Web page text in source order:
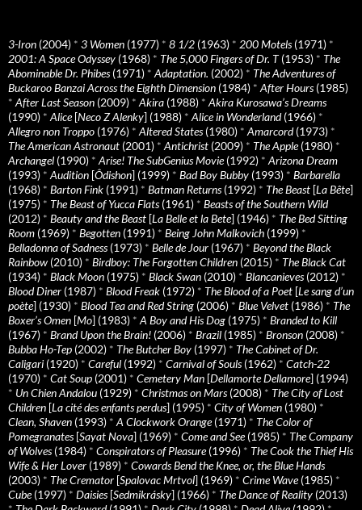
3-Iron (2004) * 3 Women (1977) * 8 1/2 (1963) * 200 Motels(1971) *
2001: A Space Odyssey (1968) * The 5,000 Fingers of Dr. T(1953) * The
Abominable Dr. Phibes(1971) * Adaptation. (2002) * The Adventures of
Buckaroo Banzai Across the Eighth Dimension (1984) * After Hours(1985)
* After Last Season (2009) * Akira (1988) * Akira Kurosawa’s Dreams
(1990) * Alice[Neco Z Alenky] (1988) * Alice in Wonderland(1966) *
Allegro non Troppo (1976) * Altered States(1980) * Amarcord(1973) *
The American Astronaut (2001) * Antichrist (2009) * The Apple(1980) *
Archangel (1990) * Arise! The SubGenius Movie(1992) * Arizona Dream
(1993) * Audition [Ôdishon] (1999) * Bad Boy Bubby (1993) * Barbarella
(1968) * Barton Fink (1991) * Batman Returns(1992) * The Beast [La Bête]
(1975) * The Beast of Yucca Flats(1961) * Beasts of the Southern Wild
(2012) * Beauty and the Beast [La Belle et la Bete] (1946) * The Bed Sitting
Room (1969) * Begotten (1991) * Being John Malkovich (1999) *
Belladonna of Sadness(1973) * Belle de Jour (1967) * Beyond the Black
Rainbow (2010) * Birdboy: The Forgotten Children (2015) * The Black Cat
(1934) * Black Moon (1975) * Black Swan (2010) * Blancanieves(2012) *
Blood Diner (1987) * Blood Freak (1972) * The Blood of a Poet [Le sang d’un
poète] (1930) * Blood Tea and Red String (2006) * Blue Velvet (1986) * The
Boxer’s Omen [Mo] (1983) * A Boy and His Dog (1975) * Branded to Kill
(1967) * Brand Upon the Brain! (2006) * Brazil (1985) * Bronson (2008) *
Bubba Ho-Tep (2002) * The Butcher Boy (1997) * The Cabinet of Dr.
Caligari (1920) * Careful (1992) * Carnival of Souls(1962) * Catch-22
(1970) * Cat Soup (2001) * Cemetery Man [Dellamorte Dellamore] (1994)
* Un Chien Andalou (1929) * Christmas on Mars(2008) * The City of Lost
Children [La cité des enfants perdus] (1995) * City of Women (1980) *
Clean, Shaven (1993) * A Clockwork Orange(1971) * The Color of
Pomegranates[Sayat Nova] (1969) * Come and See(1985) * The Company
of Wolves(1984) * Conspirators of Pleasure(1996) * The Cook the Thief His
Wife & Her Lover (1989) * Cowards Bend the Knee, or, the Blue Hands
(2003) * The Cremator [Spalovac Mrtvol] (1969) * Crime Wave(1985) *
Cube(1997) * Daisies[Sedmikrásky] (1966) * The Dance of Reality (2013)